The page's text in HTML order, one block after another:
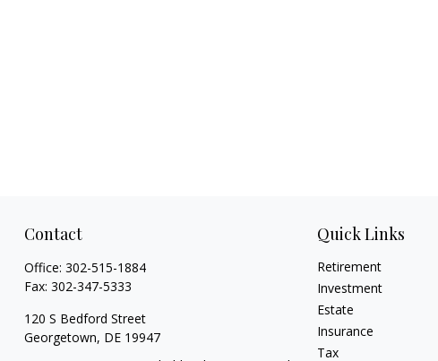
Contact
Office: 302-515-1884
Fax: 302-347-5333
120 S Bedford Street
Georgetown, DE 19947
Quick Links
Retirement
Investment
Estate
Insurance
Tax